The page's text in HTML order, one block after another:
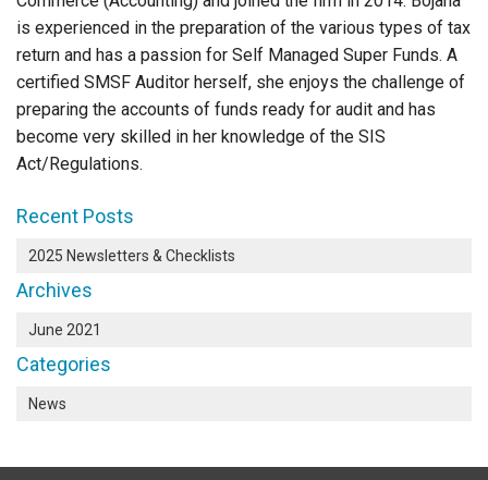
is experienced in the preparation of the various types of tax
return and has a passion for Self Managed Super Funds. A
certified SMSF Auditor herself, she enjoys the challenge of
preparing the accounts of funds ready for audit and has
become very skilled in her knowledge of the SIS
Act/Regulations.
Recent Posts
2025 Newsletters & Checklists
Archives
June 2021
Categories
News